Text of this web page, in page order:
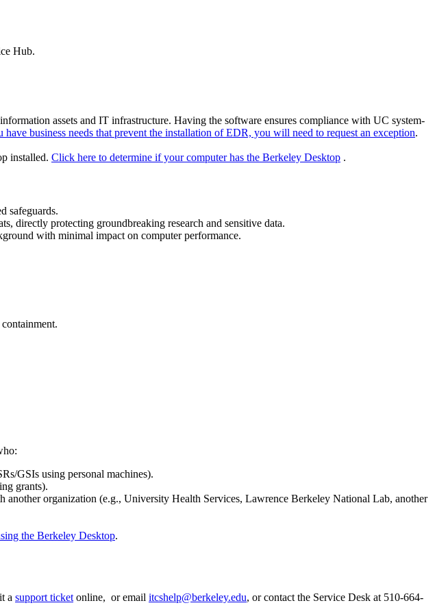
Hub.
assets and IT infrastructure. Having the software ensures compliance with UC system-
have business needs that prevent the installation of EDR, you will need to request an exception.
installed. Click here to determine if your computer has the Berkeley Desktop .
safeguards.
directly protecting groundbreaking research and sensitive data.
with minimal impact on computer performance.
GSIs using personal machines).
grants).
organization (e.g., University Health Services, Lawrence Berkeley National Lab, another
the Berkeley Desktop.
a support ticket online, or email itcshelp@berkeley.edu, or contact the Service Desk at 510-664-